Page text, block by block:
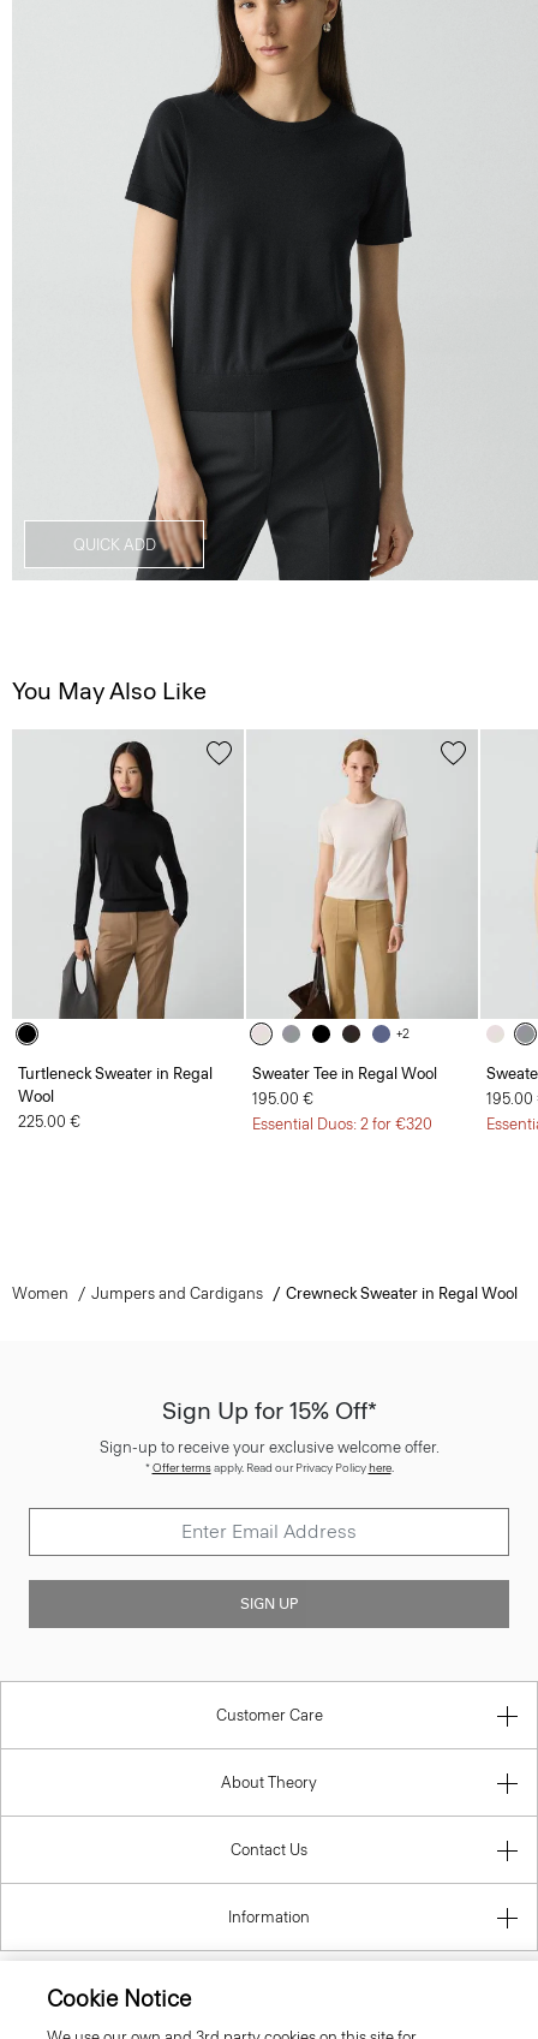
QUICK ADD
You May Also Like
Turtleneck Sweater in Regal
Wool
225.00 €
+2
Sweater Tee in Regal Wool
195.00 €
Essential Duos: 2 for €320
195.00
Women Jumpers and Cardigans Crewneck Sweater in Regal Wool
Sign Up for 15% Off*
Sign-up to receive your exclusive welcome offer.
*Offer termsapply. Read our Privacy Policyhere.
SIGN UP
Customer Care
About Theory
Contact Us
Information
Cyprus
Cookie Notice